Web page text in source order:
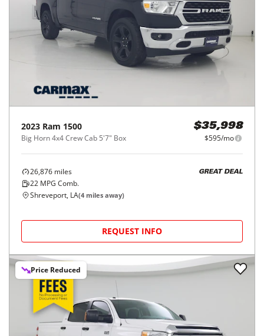
2023 Ram 1500
Big Horn 4x4 Crew Cab 5'7" Box
$35,998
$595/mo
26,876 miles
22 MPG Comb.
GREAT DEAL
Shreveport, LA(4 miles away)
REQUEST INFO
Price Reduced